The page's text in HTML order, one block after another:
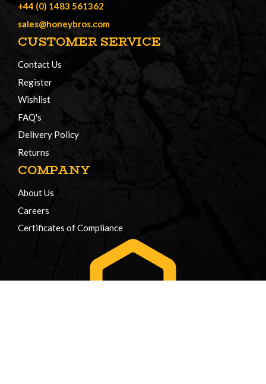
+44 (0) 1483 561362
sales@honeybros.com
CUSTOMER SERVICE
Contact Us
Register
Wishlist
FAQ's
Delivery Policy
Returns
COMPANY
About Us
Careers
Certificates of Compliance